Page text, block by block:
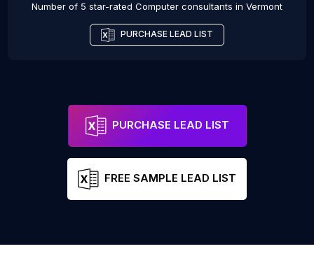
Number of 5 star-rated Computer consultants in Vermont
PURCHASE LEAD LIST
PURCHASE LEAD LIST
FREE SAMPLE LEAD LIST